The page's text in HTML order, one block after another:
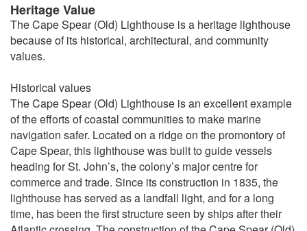
Heritage Value
The Cape Spear (Old) Lighthouse is a heritage lighthouse
because of its historical, architectural, and community
values.
Historical values
The Cape Spear (Old) Lighthouse is an excellent example
of the efforts of coastal communities to make marine
navigation safer. Located on a ridge on the promontory of
Cape Spear, this lighthouse was built to guide vessels
heading for St. John’s, the colony’s major centre for
commerce and trade. Since its construction in 1835, the
lighthouse has served as a landfall light, and for a long
time, has been the first structure seen by ships after their